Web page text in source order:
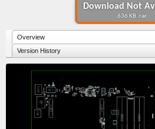
Download Not
636 KB .rar
Overview
Version History